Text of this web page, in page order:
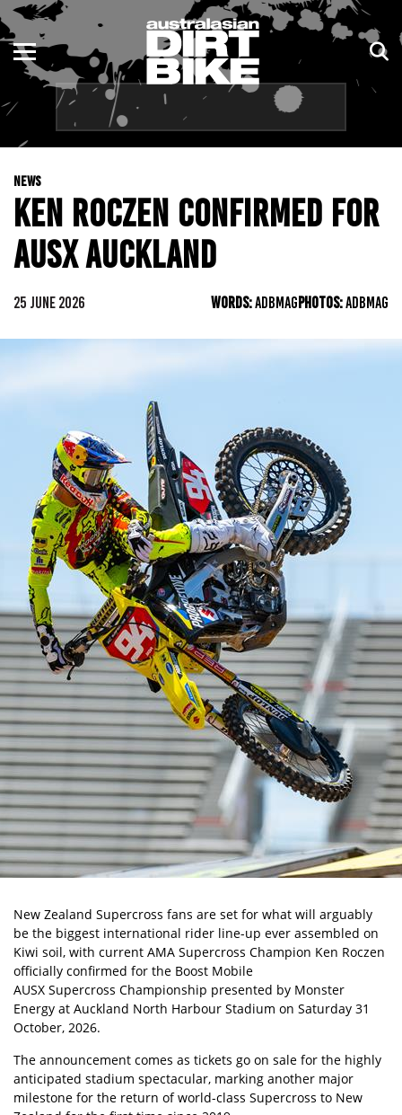
NEWS
KEN ROCZEN CONFIRMED FOR
AUSX AUCKLAND
25 JUNE 2026 WORDS:ADBMAGPHOTOS:ADBMAG
New Zealand Supercross fans are set for what will arguably
be the biggest international rider line-up ever assembled on
Kiwi soil, with current AMA Supercross Champion Ken Roczen
officially confirmed for the Boost Mobile
AUSX Supercross Championship presented by Monster
Energy at Auckland North Harbour Stadium on Saturday 31
October, 2026.
The announcement comes as tickets go on sale for the highly
anticipated stadium spectacular, marking another major
milestone for the return of world-class Supercross to New
ENDURO
MOTOCROSS
TRAIL
ADVENTURE
KIDS
NSW
QLD
WA
SA